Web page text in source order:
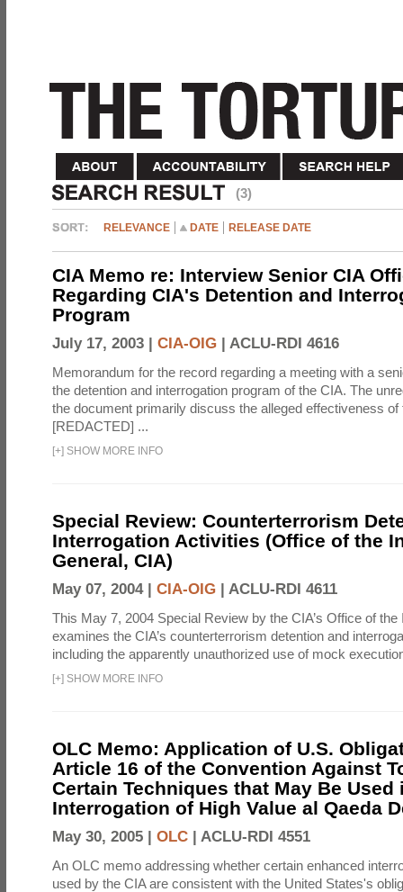
(3)
RELEVANCE DATE RELEASE DATE
CIA Memo re: Interview Senior CIA
Regarding CIA's Detention and
Program
July 17, 2003 | CIA-OIG | ACLU-RDI 4616
Memorandum for the record regarding a meeting with a
the detention and interrogation program of the CIA. The
the document primarily discuss the alleged effectiveness of
[REDACTED] ...
[+] SHOW MORE INFO
Special Review: Counterterrorism
Interrogation Activities (Office of the
General, CIA)
May 07, 2004 | CIA-OIG | ACLU-RDI 4611
This May 7, 2004 Special Review by the CIA’s Office of
examines the CIA’s counterterrorism detention and
including the apparently unauthorized use of mock
[+] SHOW MORE INFO
OLC Memo: Application of U.S.
Article 16 of the Convention Against
Certain Techniques that May Be Used
Interrogation of High Value al Qaeda
May 30, 2005 | OLC | ACLU-RDI 4551
An OLC memo addressing whether certain enhanced
used by the CIA are consistent with the United States's